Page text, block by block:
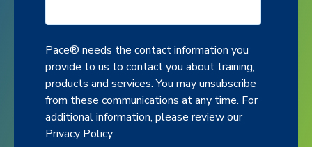
Pace® needs the contact information you
provide to us to contact you about training,
products and services. You may unsubscribe
from these communications at any time. For
additional information, please review our
Privacy Policy.